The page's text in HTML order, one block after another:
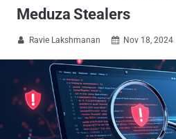
Meduza Stealers
 Ravie Lakshmanan  Nov 18, 2024